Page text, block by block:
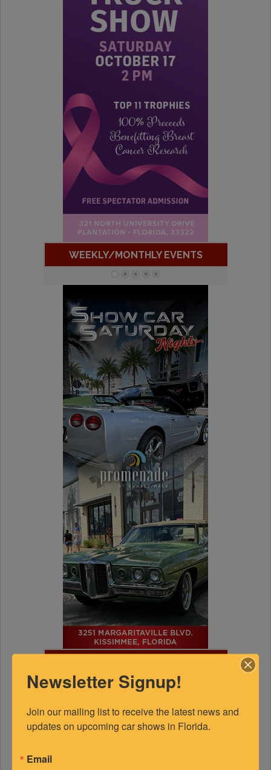
WEEKLY/MONTHLY EVENTS
Newsletter Signup!
Join our mailing list to receive the latest news and
updates on upcoming car shows in Florida.
Email